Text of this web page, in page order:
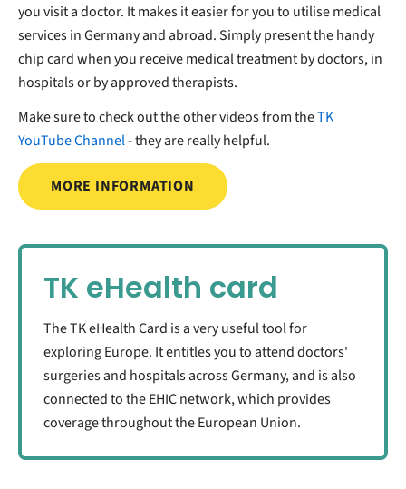
you visit a doctor. It makes it easier for you to utilise medical
services in Germany and abroad. Simply present the handy
chip card when you receive medical treatment by doctors, in
hospitals or by approved therapists.
Make sure to check out the other videos from theTK
YouTube Channel- they are really helpful.
MORE INFORMATION
TK eHealth card
The TK eHealth Card is a very useful tool for
exploring Europe. It entitles you to attend doctors'
surgeries and hospitals across Germany, and is also
connected to the EHIC network, which provides
coverage throughout the European Union.